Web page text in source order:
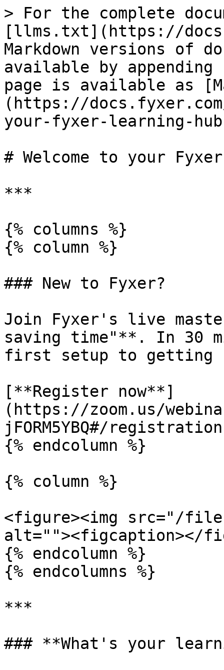
> For the complete
[llms.txt](https://
Markdown versions of
available by
page is available as
(https://
your-fyxer-learning-
# Welcome to your
***
{% columns %}
{% column %}
### New to Fyxer?
Join Fyxer's live
saving time"**. In 30
first setup to getting
[**Register now**]
(https://zoom.us/
jFORM5YBQ#/
{% endcolumn %}
{% column %}
<figure><img src="/
alt=""><figcaption></
{% endcolumn %}
{% endcolumns %}
***
### **What's your